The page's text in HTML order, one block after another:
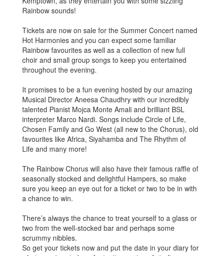
Rainbow sounds!
Tickets are now on sale for the Summer Concert named
Hot Harmonies and you can expect some familiar
Rainbow favourites as well as a collection of new full
choir and small group songs to keep you entertained
throughout the evening.
It promises to be a fun evening hosted by our amazing
Musical Director Aneesa Chaudhry with our incredibly
talented Pianist Mojca Monte Amali and brilliant BSL
interpreter Marco Nardi. Songs include Circle of Life,
Chosen Family and Go West (all new to the Chorus), old
favourites like Africa, Siyahamba and The Rhythm of
Life and many more!
The Rainbow Chorus will also have their famous raffle of
seasonally stocked and delightful Hampers, so make
sure you keep an eye out for a ticket or two to be in with
a chance to win.
There’s always the chance to treat yourself to a glass or
two from the well-stocked bar and perhaps some
scrummy nibbles.
So get your tickets now and put the date in your diary for